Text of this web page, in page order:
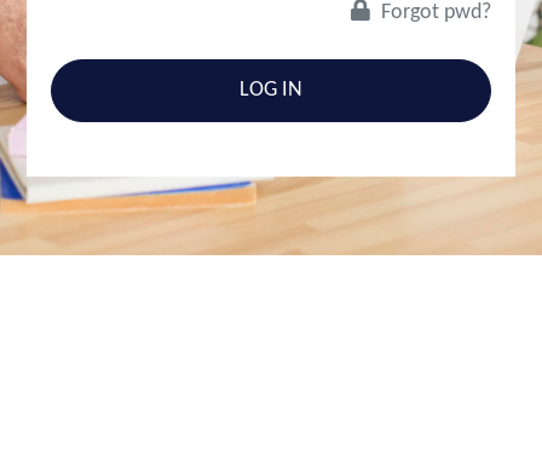
Forgot pwd?
LOG IN